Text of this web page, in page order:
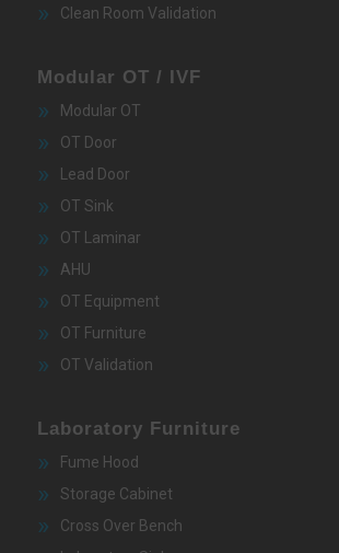
Clean Room Validation
Modular OT / IVF
Modular OT
OT Door
Lead Door
OT Sink
OT Laminar
AHU
OT Equipment
OT Furniture
OT Validation
Laboratory Furniture
Fume Hood
Storage Cabinet
Cross Over Bench